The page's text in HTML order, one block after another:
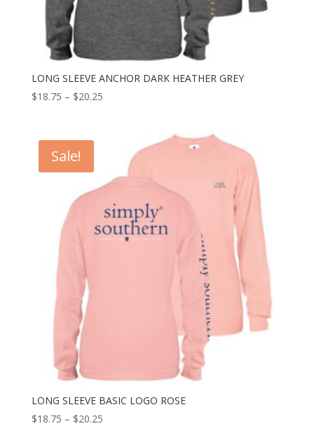
LONG SLEEVE ANCHOR DARK HEATHER GREY
$18.75 – $20.25
Sale!
LONG SLEEVE BASIC LOGO ROSE
$18.75 – $20.25